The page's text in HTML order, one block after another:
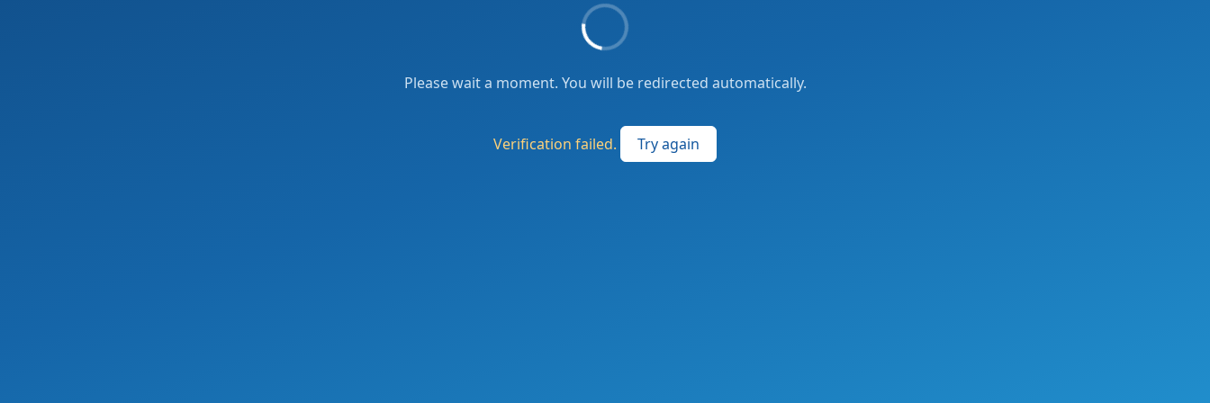
Please wait a moment. You will be redirected automatically.
Verification failed. Try again